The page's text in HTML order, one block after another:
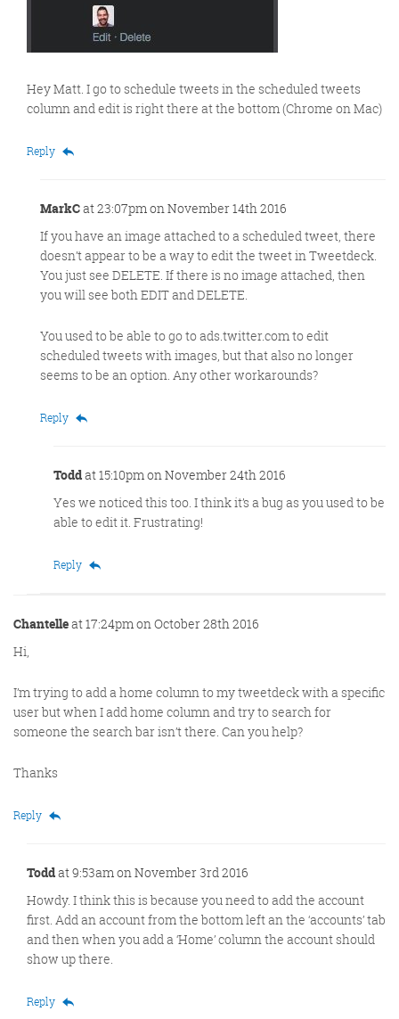
Hey Matt. I go to schedule tweets in the scheduled tweets
column and edit is right there at the bottom (Chrome on Mac)
Reply
MarkCat 23:07pm on November 14th 2016
If you have an image attached to a scheduled tweet, there
doesn’t appear to be a way to edit the tweet in Tweetdeck.
You just see DELETE. If there is no image attached, then
you will see both EDIT and DELETE.
You used to be able to go to ads.twitter.com to edit
scheduled tweets with images, but that also no longer
seems to be an option. Any other workarounds?
Reply
Toddat 15:10pm on November 24th 2016
Yes we noticed this too. I think it’s a bug as you used to be
able to edit it. Frustrating!
Reply
Chantelleat 17:24pm on October 28th 2016
Hi,
I’m trying to add a home column to my tweetdeck with a specific
user but when I add home column and try to search for
someone the search bar isn’t there. Can you help?
Thanks
Reply
Toddat 9:53am on November 3rd 2016
Howdy. I think this is because you need to add the account
first. Add an account from the bottom left an the ‘accounts’ tab
and then when you add a ‘Home’ column the account should
show up there.
Reply